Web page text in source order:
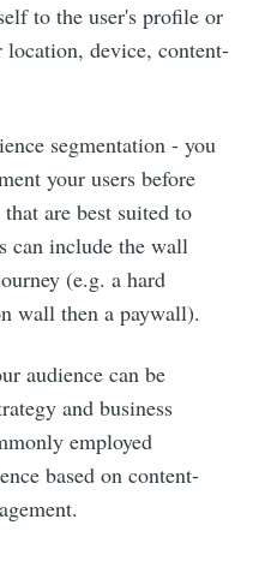
to the user's profile or
device, content-
segmentation - you
your users before
are best suited to
can include the wall
(e.g. a hard
wall then a paywall).
audience can be
and business
employed
based on content-